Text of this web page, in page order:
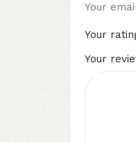
Your
Your
Your